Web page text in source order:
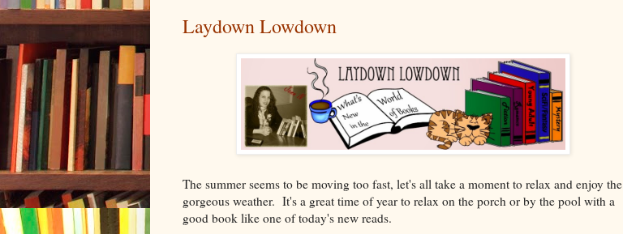
Laydown Lowdown
The summer seems to be moving too fast, let's all take a moment to relax and enjoy the
gorgeous weather. It's a great time of year to relax on the porch or by the pool with a
good book like one of today's new reads.